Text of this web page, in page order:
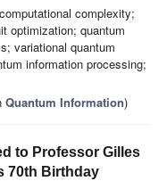
complexity;
optimization; quantum
variational quantum
information processing;
Quantum Information)
to Professor Gilles
70th Birthday